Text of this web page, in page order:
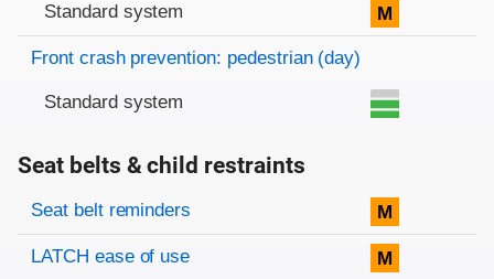
Standard system M
Front crash prevention: pedestrian (day)
Standard system
Seat belts & child restraints
Evaluation criteria
Rating
Seat belt reminders M
LATCH ease of use M